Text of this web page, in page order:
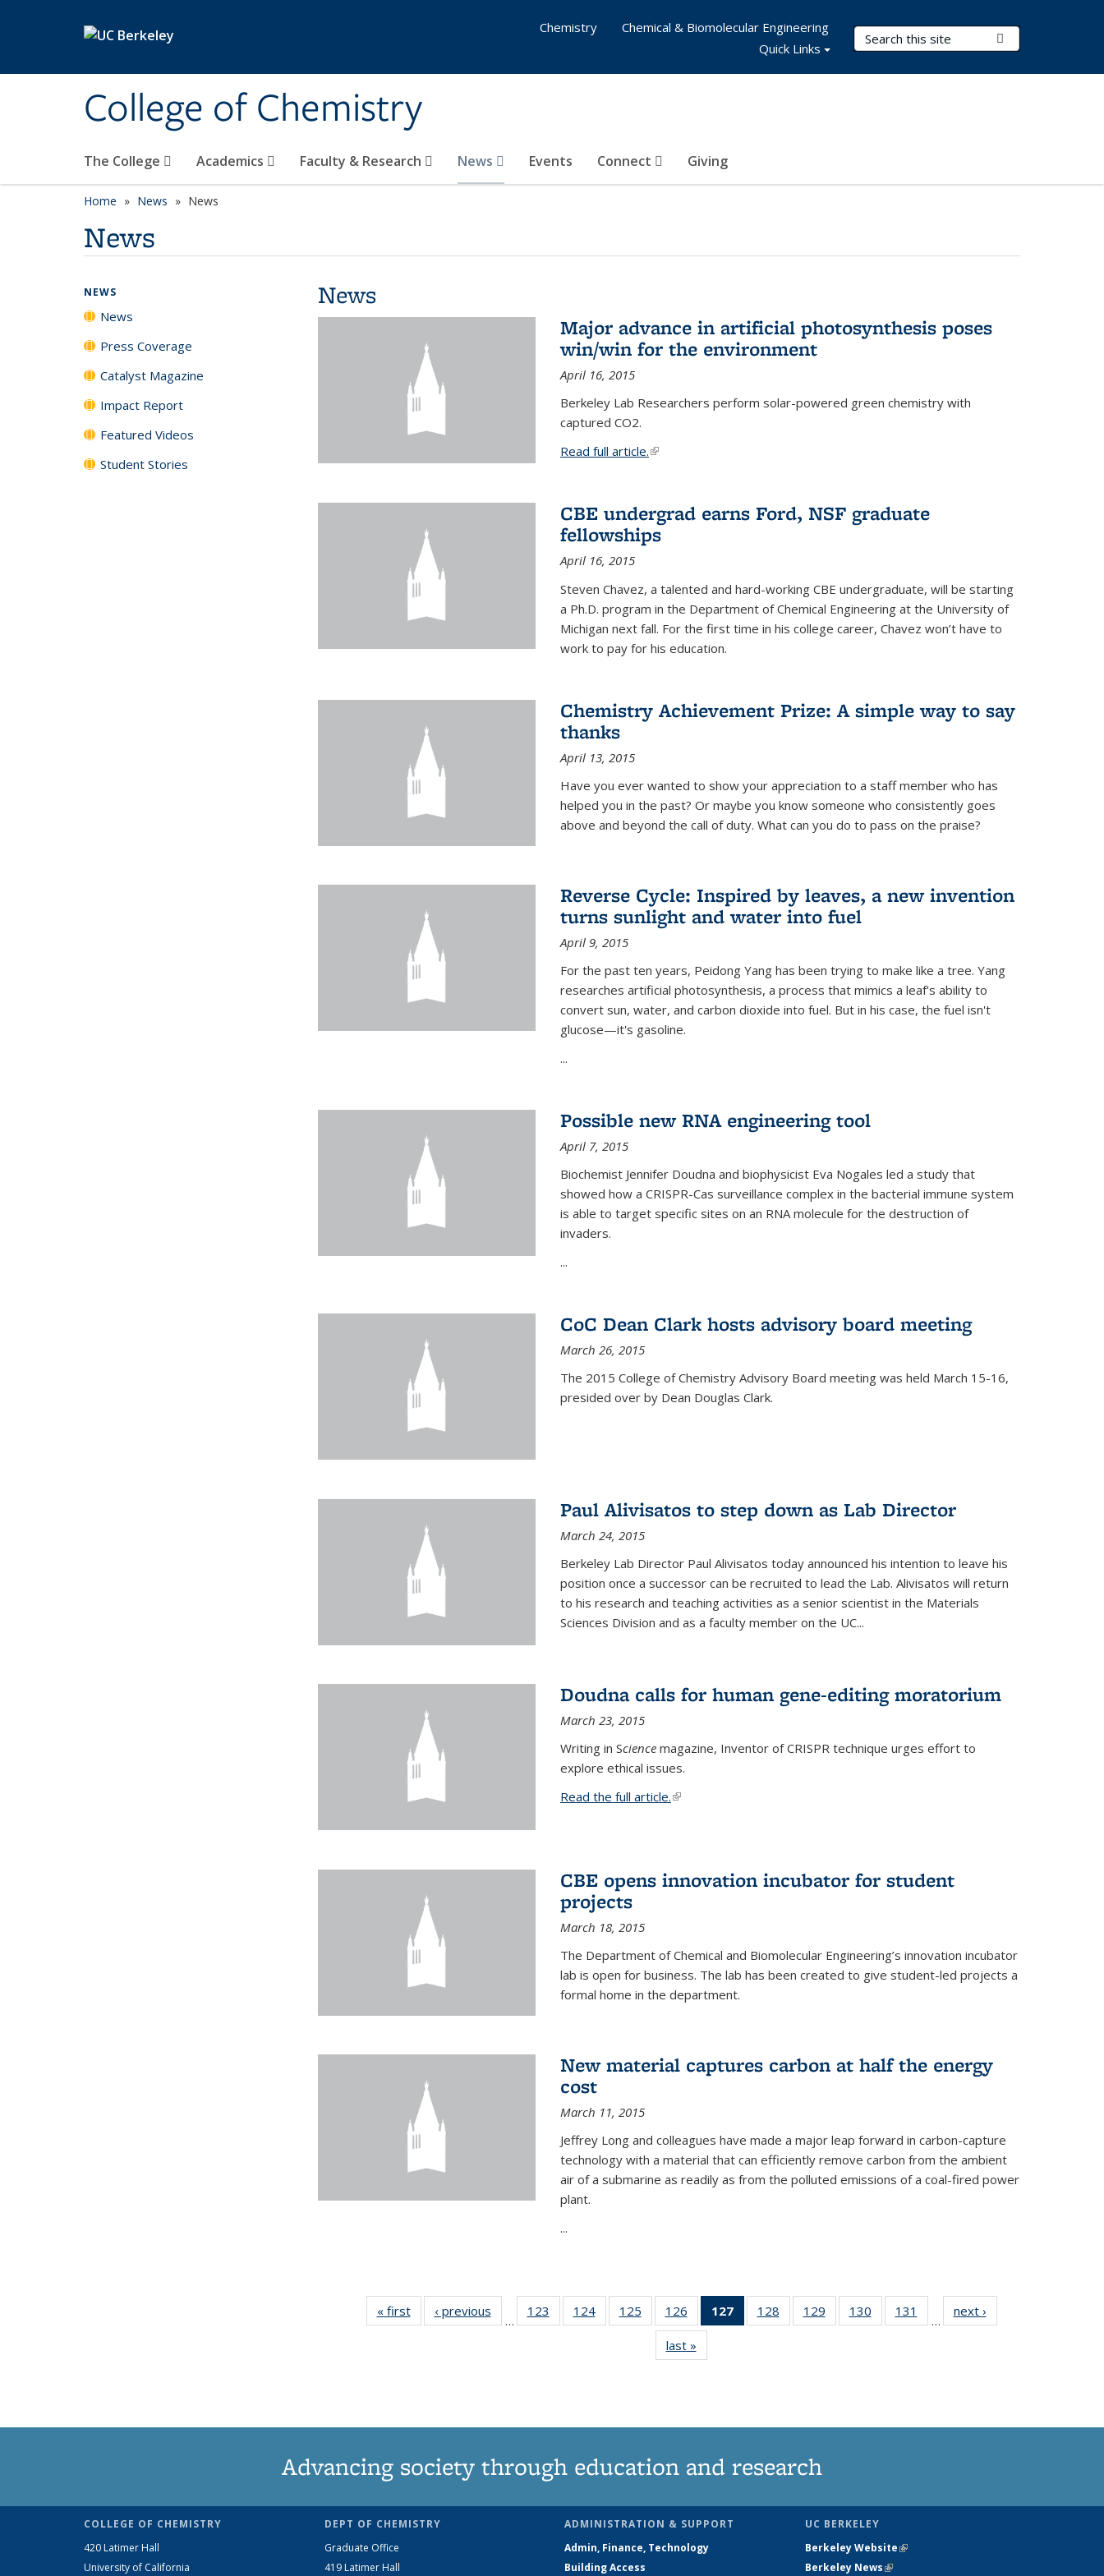
College of Chemistry
Search Terms
The College Academics Faculty & Research News Events Connect Giving
Chemistry
Chemical & Biomolecular Engineering
Quick Links
Home News News
News
News
Major advance in artificial photosynthesis poses
win/win for the environment
April 16, 2015
Berkeley Lab Researchers perform solar-powered green chemistry with
captured CO2.
Read full article.(link is external)
CBE undergrad earns Ford, NSF graduate
fellowships
April 16, 2015
Steven Chavez, a talented and hard-working CBE undergraduate, will be starting
a Ph.D. program in the Department of Chemical Engineering at the University of
Michigan next fall. For the first time in his college career, Chavez won’t have to
work to pay for his education.
Chemistry Achievement Prize: A simple way to say
thanks
April 13, 2015
Have you ever wanted to show your appreciation to a staff member who has
helped you in the past? Or maybe you know someone who consistently goes
above and beyond the call of duty. What can you do to pass on the praise?
Reverse Cycle: Inspired by leaves, a new invention
turns sunlight and water into fuel
April 9, 2015
For the past ten years, Peidong Yang has been trying to make like a tree. Yang
researches artificial photosynthesis, a process that mimics a leaf's ability to
convert sun, water, and carbon dioxide into fuel. But in his case, the fuel isn't
glucose—it's gasoline.
...
Possible new RNA engineering tool
April 7, 2015
Biochemist Jennifer Doudna and biophysicist Eva Nogales led a study that
showed how a CRISPR-Cas surveillance complex in the bacterial immune system
is able to target specific sites on an RNA molecule for the destruction of
invaders.
...
CoC Dean Clark hosts advisory board meeting
March 26, 2015
The 2015 College of Chemistry Advisory Board meeting was held March 15-16,
presided over by Dean Douglas Clark.
Paul Alivisatos to step down as Lab Director
March 24, 2015
Berkeley Lab Director Paul Alivisatos today announced his intention to leave his
position once a successor can be recruited to lead the Lab. Alivisatos will return
to his research and teaching activities as a senior scientist in the Materials
Sciences Division and as a faculty member on the UC...
Doudna calls for human gene-editing moratorium
March 23, 2015
Writing in Sciencemagazine, Inventor of CRISPR technique urges effort to
explore ethical issues.
Read the full article.(link is external)
CBE opens innovation incubator for student
projects
March 18, 2015
The Department of Chemical and Biomolecular Engineering’s innovation incubator
lab is open for business. The lab has been created to give student-led projects a
formal home in the department.
New material captures carbon at half the energy
cost
March 11, 2015
Jeffrey Long and colleagues have made a major leap forward in carbon-capture
technology with a material that can efficiently remove carbon from the ambient
air of a submarine as readily as from the polluted emissions of a coal-fired power
plant.
...
« firstNews‹ previous
…
123
135
124
135
125
135
News
126
135
News
127
of 135
News
128
135
129
135
130
135
131
135
…
next ›
last »
NEWS
News
Press Coverage
Catalyst Magazine
Impact Report
Featured Videos
Student Stories
Advancing society through education and research
COLLEGE OF CHEMISTRY
420 Latimer Hall
University of California
DEPT OF CHEMISTRY
Graduate Office
419 Latimer Hall
ADMINISTRATION & SUPPORT
Admin, Finance, Technology
Building Access
UC BERKELEY
Berkeley Website(link is external)
Berkeley News(link is external)